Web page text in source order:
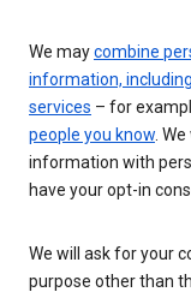
We maycombine
information,
services – for
people you know.
information with
have your opt-in
We will ask for your
purpose other than